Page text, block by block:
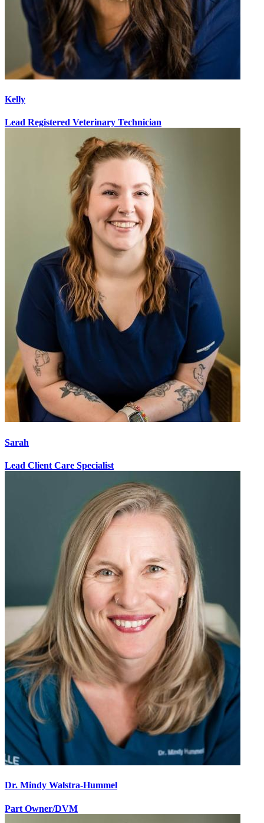
Kelly
Lead Registered Veterinary Technician
Sarah
Lead Client Care Specialist
Dr. Mindy Walstra-Hummel
Part Owner/DVM